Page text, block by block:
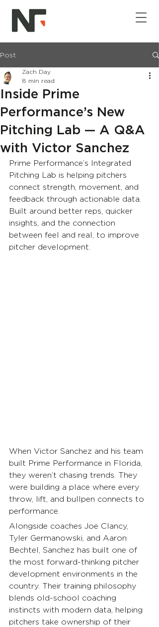
Post
Inside Prime
Performance’s New
Pitching Lab — A Q&A
with Victor Sanchez
Zach Day
8 min read
Prime Performance’s Integrated
Pitching Lab is helping pitchers
connect strength, movement, and
feedback through actionable data.
Built around better reps, quicker
insights, and the connection
between feel and real, to improve
pitcher development.
When Victor Sanchez and his team
built Prime Performance in Florida,
they weren’t chasing trends. They
were building a place where every
throw, lift, and bullpen connects to
performance.
Alongside coaches Joe Clancy,
Tyler Germanowski, and Aaron
Bechtel, Sanchez has built one of
the most forward-thinking pitcher
development environments in the
country. Their training philosophy
blends old-school coaching
instincts with modern data, helping
pitchers take ownership of their